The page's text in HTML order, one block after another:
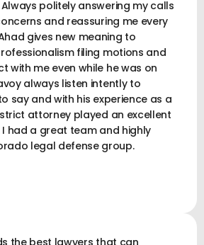
politely answering my calls
and reassuring me every
gives new meaning to
filing motions and
with me even while he was on
always listen intently to
say and with his experience as a
attorney played an excellent
had a great team and highly
legal defense group.
the best lawyers that can